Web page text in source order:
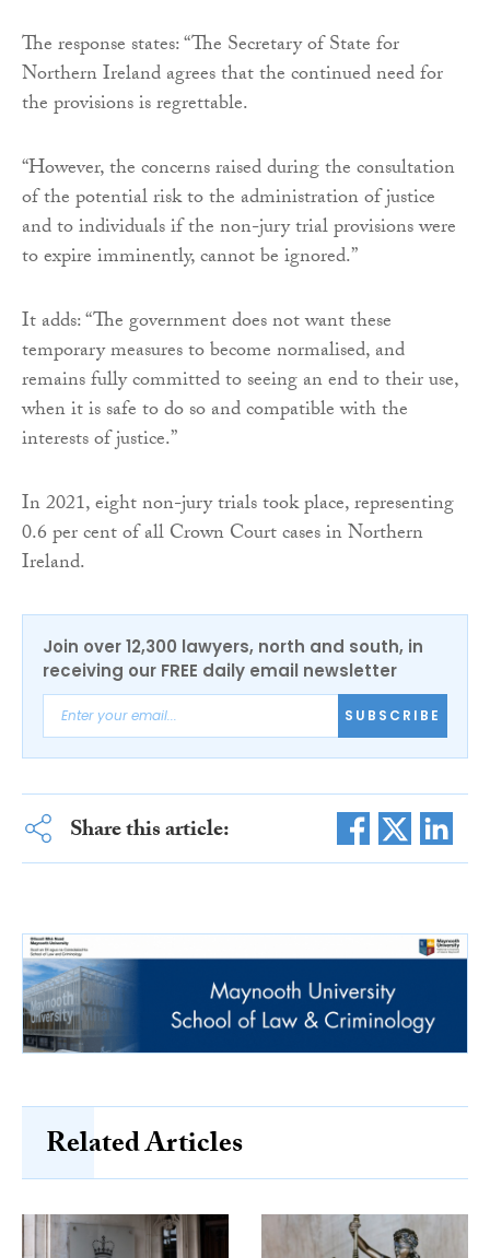
The response states: “The Secretary of State for
Northern Ireland agrees that the continued need for
the provisions is regrettable.
“However, the concerns raised during the consultation
of the potential risk to the administration of justice
and to individuals if the non-jury trial provisions were
to expire imminently, cannot be ignored.”
It adds: “The government does not want these
temporary measures to become normalised, and
remains fully committed to seeing an end to their use,
when it is safe to do so and compatible with the
interests of justice.”
In 2021, eight non-jury trials took place, representing
0.6 per cent of all Crown Court cases in Northern
Ireland.
Join over 12,300 lawyers, north and south, in
receiving our FREE daily email newsletter
SUBSCRIBE
Share this article:
Related Articles